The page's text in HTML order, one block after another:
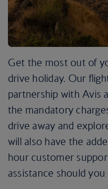
Get the most out of
drive holiday. Our
partnership with Avis
the mandatory
drive away and
will also have the
hour customer
assistance should you